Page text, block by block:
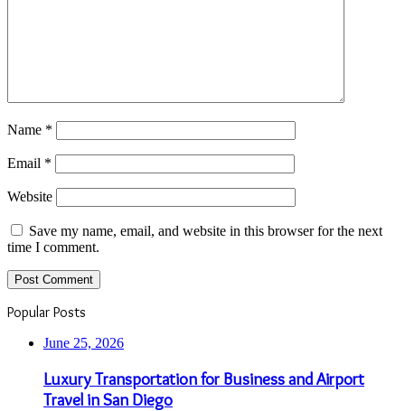
Name *
Email *
Website
Save my name, email, and website in this browser for the next
time I comment.
Popular Posts
June 25, 2026
Luxury Transportation for Business and Airport
Travel in San Diego